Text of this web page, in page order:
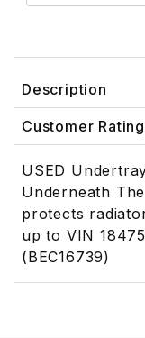
Description
Customer
USED
Underneath
protects
up to VIN
(BEC16739)